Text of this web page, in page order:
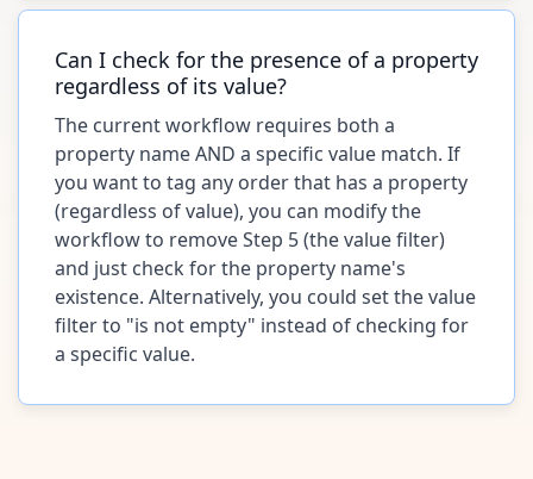
Can I check for the presence of a property
regardless of its value?
The current workflow requires both a
property name AND a specific value match. If
you want to tag any order that has a property
(regardless of value), you can modify the
workflow to remove Step 5 (the value filter)
and just check for the property name's
existence. Alternatively, you could set the value
filter to "is not empty" instead of checking for
a specific value.